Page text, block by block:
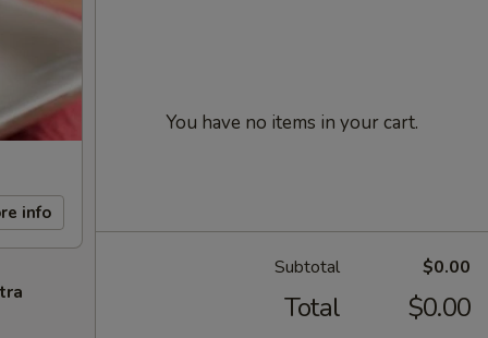
info
You have no items in your cart.
Subtotal $0.00
Total $0.00